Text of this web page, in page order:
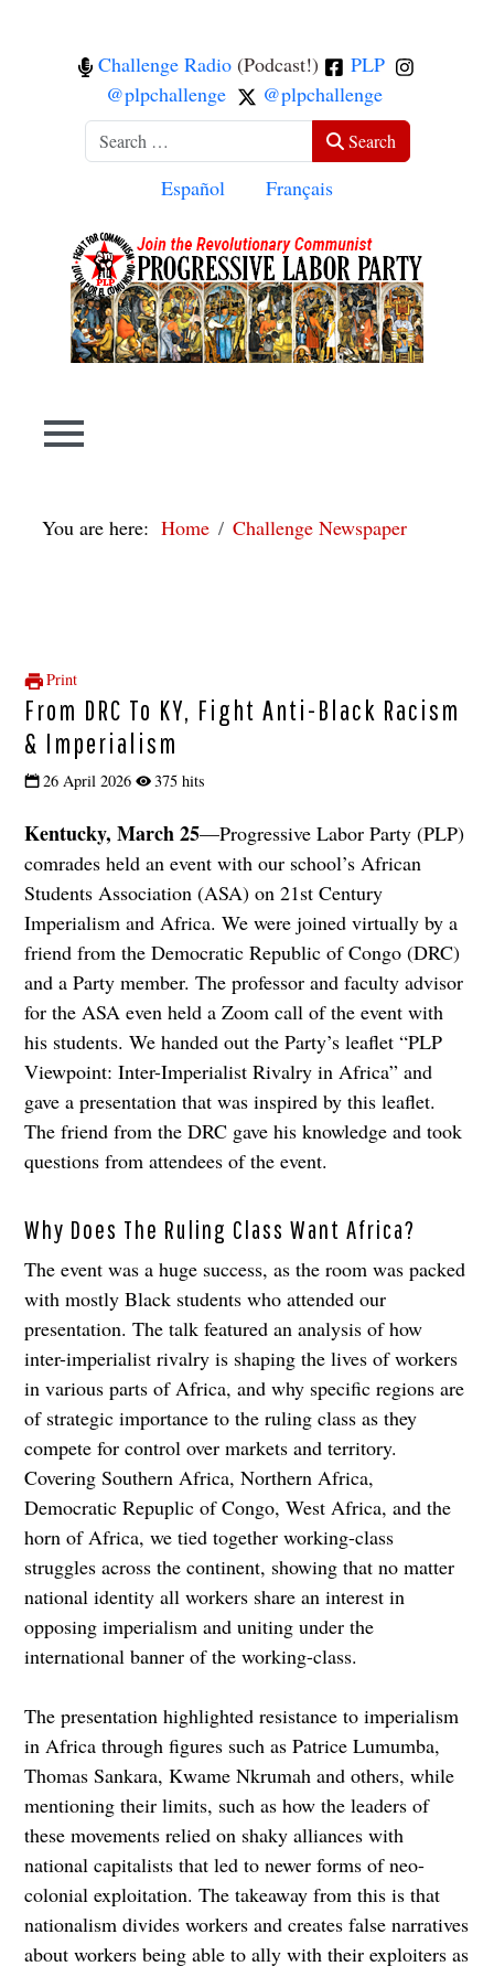
Challenge Radio (Podcast!)
PLP
@plpchallenge
@plpchallenge
Search Search
Select your language
Español Français
You are here:Home Challenge Newspaper
Print
From DRC To KY, Fight Anti-Black Racism
& Imperialism
26 April 2026 375 hits
Kentucky, March 25­—Progressive Labor Party (PLP)
comrades held an event with our school’s African
Students Association (ASA) on 21st Century
Imperialism and Africa. We were joined virtually by a
friend from the Democratic Republic of Congo (DRC)
and a Party member. The professor and faculty advisor
for the ASA even held a Zoom call of the event with
his students. We handed out the Party’s leaflet “PLP
Viewpoint: Inter-Imperialist Rivalry in Africa” and
gave a presentation that was inspired by this leaflet.
The friend from the DRC gave his knowledge and took
questions from attendees of the event.
Why Does The Ruling Class Want Africa?
The event was a huge success, as the room was packed
with mostly Black students who attended our
presentation. The talk featured an analysis of how
inter-imperialist rivalry is shaping the lives of workers
in various parts of Africa, and why specific regions are
of strategic importance to the ruling class as they
compete for control over markets and territory.
Covering Southern Africa, Northern Africa,
Democratic Repuplic of Congo, West Africa, and the
horn of Africa, we tied together working-class
struggles across the continent, showing that no matter
national identity all workers share an interest in
opposing imperialism and uniting under the
international banner of the working-class.
The presentation highlighted resistance to imperialism
in Africa through figures such as Patrice Lumumba,
Thomas Sankara, Kwame Nkrumah and others, while
mentioning their limits, such as how the leaders of
these movements relied on shaky alliances with
national capitalists that led to newer forms of neo-
colonial exploitation. The takeaway from this is that
nationalism divides workers and creates false narratives
about workers being able to ally with their exploiters as